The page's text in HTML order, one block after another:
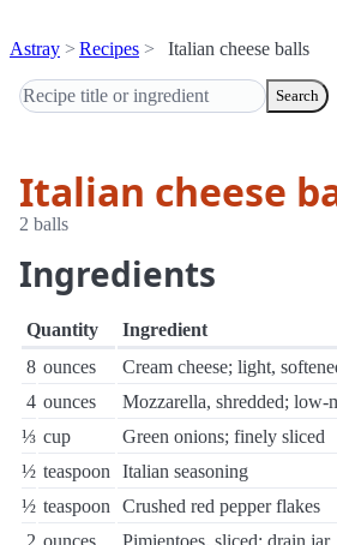
Astray Recipes Italian cheese balls
Search
Italian cheese
2 balls
Ingredients
Quantity
Ingredient
8 ounces
Cream cheese; light,
4 ounces
Mozzarella, shredded; low-
⅓ cup
Green onions; finely sliced
½ teaspoon
Italian seasoning
½ teaspoon
Crushed red pepper flakes
2 ounces
Pimientoes, sliced; drain jar